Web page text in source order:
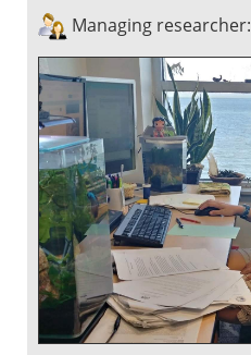
Managing researcher: